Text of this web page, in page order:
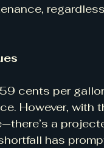
cents per
However, with
a
has